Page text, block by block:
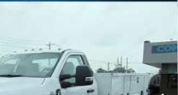
TEC93151
Ext. Int.
Less
$72,060
+$20,642